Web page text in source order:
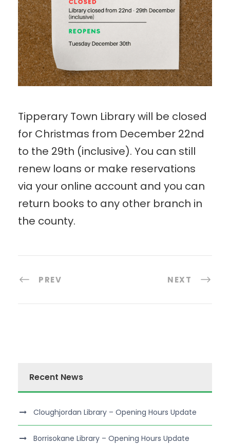
Tipperary Town Library will be closed
for Christmas from December 22nd
to the 29th (inclusive). You can still
renew loans or make reservations
via your online account and you can
return books to any other branch in
the county.
PREV NEXT
Recent News
Cloughjordan Library – Opening Hours Update
Borrisokane Library – Opening Hours Update